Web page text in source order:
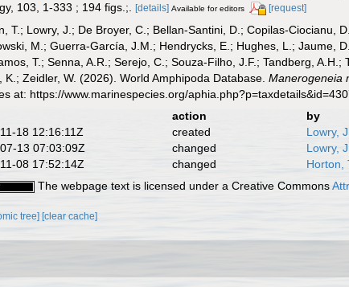
103, 1-333 ; 194 figs.;.
[details] Available for editors [request]
T.; Lowry, J.; De Broyer, C.; Bellan-Santini, D.; Copilas-Ciocianu,
M.; Guerra-García, J.M.; Hendrycks, E.; Hughes, L.; Jaume,
T.; Senna, A.R.; Serejo, C.; Souza-Filho, J.F.; Tandberg,
K.; Zeidler, W. (2026). World Amphipoda Database.Manerogeneia
at: https://www.marinespecies.org/
action
by
18 12:16:11Z
created
Lowry,
13 07:03:09Z
changed
Lowry,
08 17:52:14Z
changed
Horton,
The webpage text is licensed under a Creative Commons
tree][clear cache]